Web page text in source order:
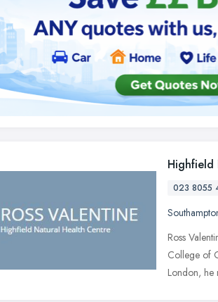
023 8055
Ross
College of
London, he